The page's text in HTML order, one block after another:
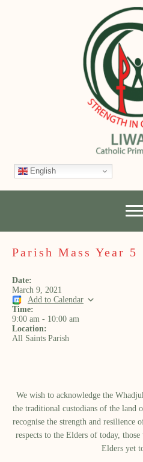
English
Parish Mass Year 5
Date:
March 9, 2021
Add to Calendar
Time:
9:00 am - 10:00 am
Location:
All Saints Parish
We wish to acknowledge the
the traditional custodians of the land
recognise the strength and resilience
respects to the Elders of today,
Elders yet